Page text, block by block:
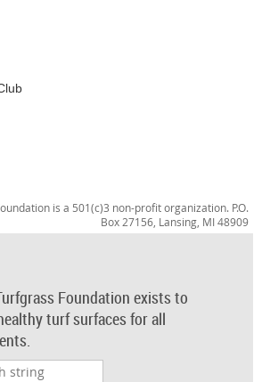
is a 501(c)3 non-profit organization. P.O.
Box 27156, Lansing, MI 48909
Foundation exists to
turf surfaces for all